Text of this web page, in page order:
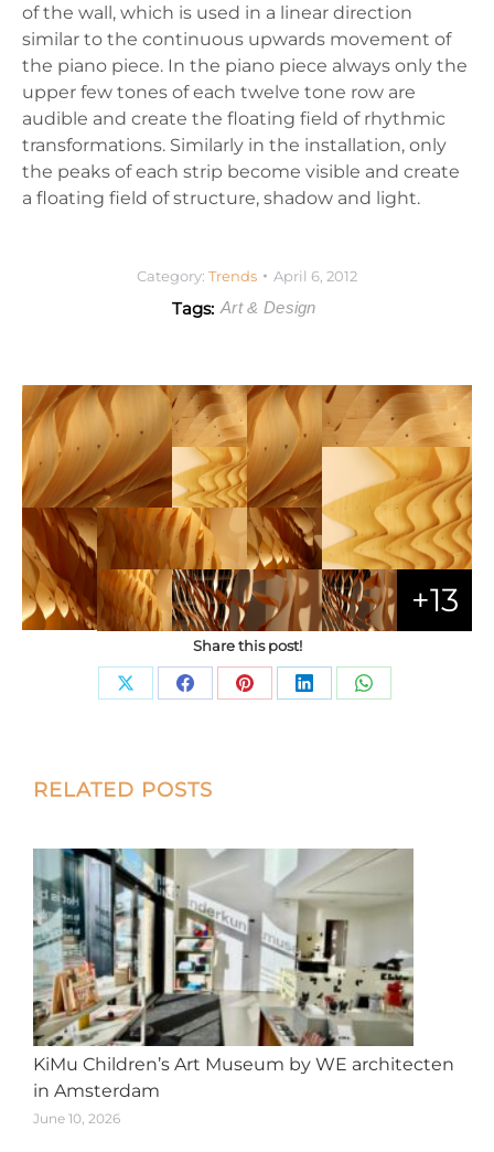
of the wall, which is used in a linear direction
similar to the continuous upwards movement of
the piano piece. In the piano piece always only the
upper few tones of each twelve tone row are
audible and create the floating field of rhythmic
transformations. Similarly in the installation, only
the peaks of each strip become visible and create
a floating field of structure, shadow and light.
Category: Trends April 6, 2012
Tags: Art & Design
+13
Share this post!
Share Share Share Share Share
Post
RELATED POSTS
KiMu Children’s Art Museum by WE architecten
in Amsterdam
June 10, 2026